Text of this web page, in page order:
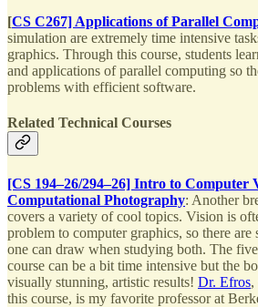
[CS C267] Applications of Parallel
simulation are extremely time intensive
graphics. Through this course, students
and applications of parallel computing so
problems with efficient software.
Related Technical Courses
[CS 194–26/294–26] Intro to Computer
Computational Photography: Another
covers a variety of cool topics. Vision is
problem to computer graphics, so there are
one can draw when studying both. The
course can be a bit time intensive but the
visually stunning, artistic results! Dr. Efros,
this course, is my favorite professor at